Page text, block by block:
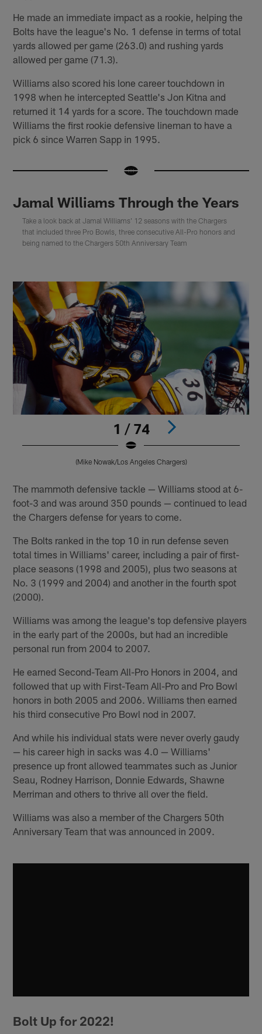
He made an immediate impact as a rookie, helping the
Bolts have the league's No. 1 defense in terms of total
yards allowed per game (263.0) and rushing yards
allowed per game (71.3).
Williams also scored his lone career touchdown in
1998 when he intercepted Seattle's Jon Kitna and
returned it 14 yards for a score. The touchdown made
Williams the first rookie defensive lineman to have a
pick 6 since Warren Sapp in 1995.
Jamal Williams Through the Years
Take a look back at Jamal Williams' 12 seasons with the Chargers
that included three Pro Bowls, three consecutive All-Pro honors and
being named to the Chargers 50th Anniversary Team
1 / 74
(Mike Nowak/Los Angeles Chargers)
The mammoth defensive tackle — Williams stood at 6-
foot-3 and was around 350 pounds — continued to lead
the Chargers defense for years to come.
The Bolts ranked in the top 10 in run defense seven
total times in Williams' career, including a pair of first-
place seasons (1998 and 2005), plus two seasons at
No. 3 (1999 and 2004) and another in the fourth spot
(2000).
Williams was among the league's top defensive players
in the early part of the 2000s, but had an incredible
personal run from 2004 to 2007.
He earned Second-Team All-Pro Honors in 2004, and
followed that up with First-Team All-Pro and Pro Bowl
honors in both 2005 and 2006. Williams then earned
his third consecutive Pro Bowl nod in 2007.
And while his individual stats were never overly gaudy
— his career high in sacks was 4.0 — Williams'
presence up front allowed teammates such as Junior
Seau, Rodney Harrison, Donnie Edwards, Shawne
Merriman and others to thrive all over the field.
Williams was also a member of the Chargers 50th
Anniversary Team that was announced in 2009.
Bolt Up for 2022!